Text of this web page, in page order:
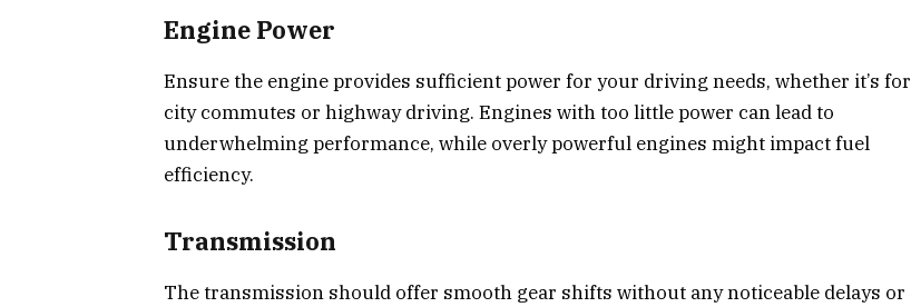
Engine Power
Ensure the engine provides sufficient power for your driving needs, whether it’s for
city commutes or highway driving. Engines with too little power can lead to
underwhelming performance, while overly powerful engines might impact fuel
efficiency.
Transmission
The transmission should offer smooth gear shifts without any noticeable delays or